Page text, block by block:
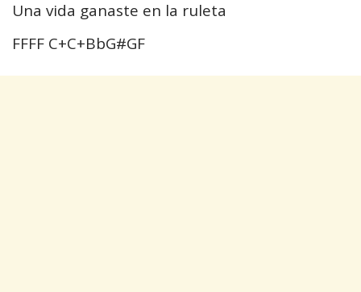
Una vida ganaste en la ruleta
FFFF C+C+BbG#GF